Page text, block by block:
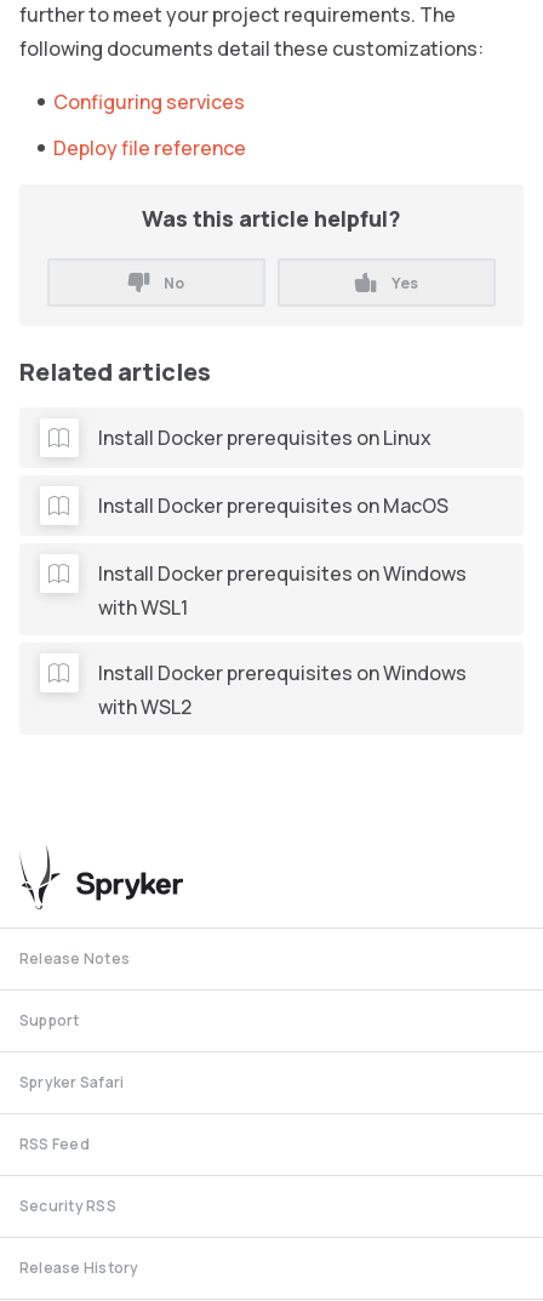
further to meet your project requirements. The
following documents detail these customizations:
Configuring services
Deploy file reference
Was this article helpful?
No Yes
Related articles
Install Docker prerequisites on Linux
Install Docker prerequisites on MacOS
Install Docker prerequisites on Windows
with WSL1
Install Docker prerequisites on Windows
with WSL2
Release Notes
Support
Spryker Safari
RSS Feed
Security RSS
Release History